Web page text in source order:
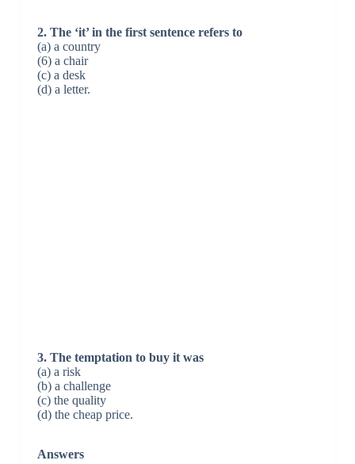
2. The ‘it’ in the first sentence refers to
(a) a country
(6) a chair
(c) a desk
(d) a letter.
3. The temptation to buy it was
(a) a risk
(b) a challenge
(c) the quality
(d) the cheap price.
Answers